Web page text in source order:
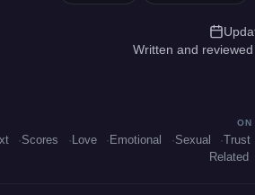
Written and
ON
Scores Love Emotional Sexual Trust
Related